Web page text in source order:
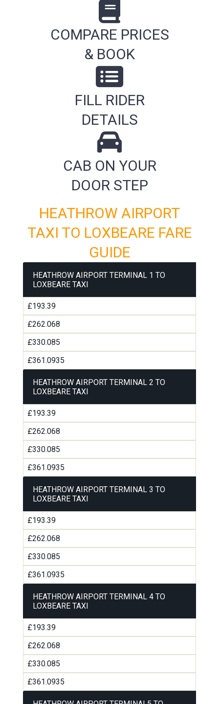
COMPARE PRICES
& BOOK
FILL RIDER
DETAILS
CAB ON YOUR
DOOR STEP
HEATHROW AIRPORT
TAXI TO LOXBEARE FARE
GUIDE
HEATHROW AIRPORT TERMINAL 1 TO
LOXBEARE TAXI
£193.39
£262.068
£330.085
£361.0935
HEATHROW AIRPORT TERMINAL 2 TO
LOXBEARE TAXI
£193.39
£262.068
£330.085
£361.0935
HEATHROW AIRPORT TERMINAL 3 TO
LOXBEARE TAXI
£193.39
£262.068
£330.085
£361.0935
HEATHROW AIRPORT TERMINAL 4 TO
LOXBEARE TAXI
£193.39
£262.068
£330.085
£361.0935